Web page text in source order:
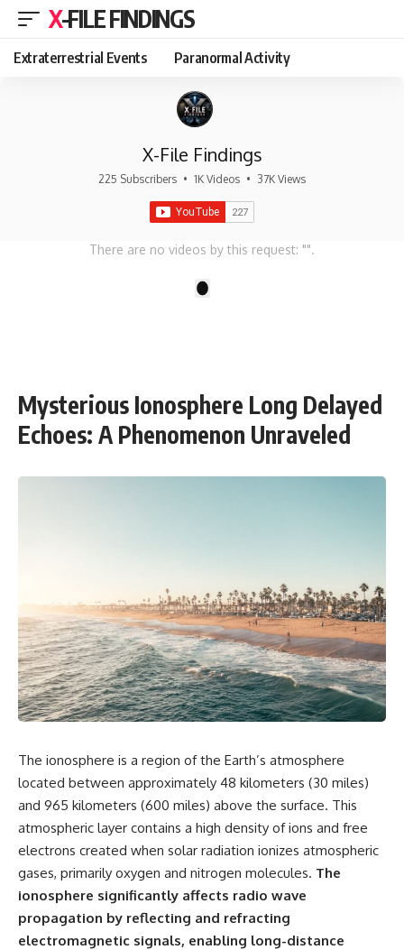
X-FILE FINDINGS
Extraterrestrial Events Paranormal Activity
X-File Findings
225 Subscribers • 1K Videos • 37K Views
There are no videos by this request: "".
Mysterious Ionosphere Long Delayed
Echoes: A Phenomenon Unraveled
The ionosphere is a region of the Earth’s atmosphere
located between approximately 48 kilometers (30 miles)
and 965 kilometers (600 miles) above the surface. This
atmospheric layer contains a high density of ions and free
electrons created when solar radiation ionizes atmospheric
gases, primarily oxygen and nitrogen molecules. The
ionosphere significantly affects radio wave
propagation by reflecting and refracting
electromagnetic signals, enabling long-distance